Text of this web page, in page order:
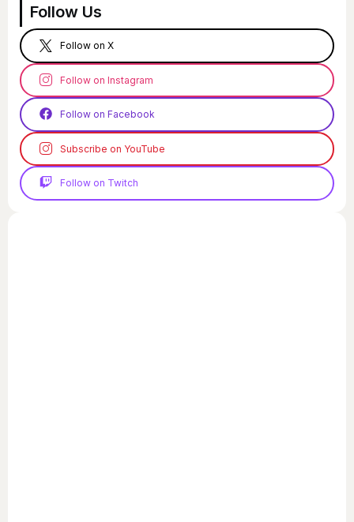
Follow Us
Follow on X
Follow on Instagram
Follow on Facebook
Subscribe on YouTube
Follow on Twitch